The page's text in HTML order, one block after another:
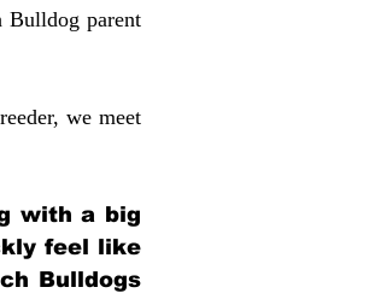
Bulldog parent
we meet
with a big
feel like
Bulldogs